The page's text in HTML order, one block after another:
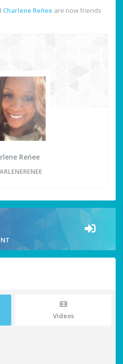
Charlene Reńee are now friends
Reńee
Videos